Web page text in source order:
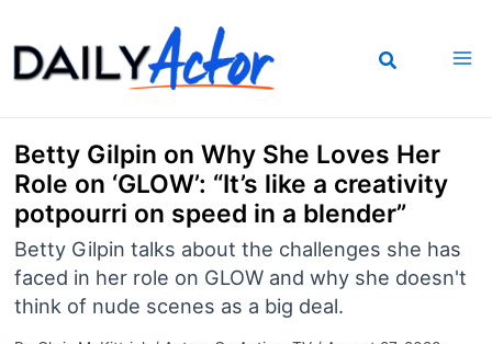
to
content
Betty Gilpin on Why She Loves Her
Role on ‘GLOW’: “It’s like a creativity
potpourri on speed in a blender”
Betty Gilpin talks about the challenges she has
faced in her role on GLOW and why she doesn't
think of nude scenes as a big deal.